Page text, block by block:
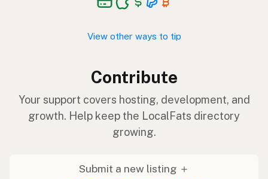
View other ways to tip
Contribute
Your support covers hosting, development, and
growth. Help keep the LocalFats directory
growing.
Submit a new listing ＋